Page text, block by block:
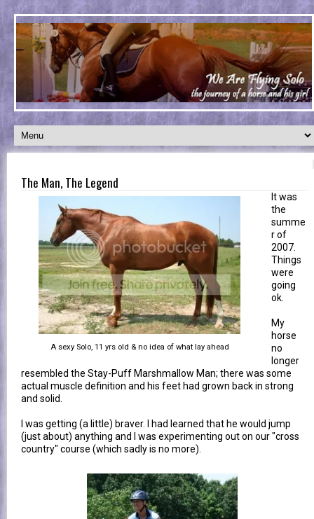
The Man, The Legend
A sexy Solo, 11 yrs old & no idea of what lay ahead
It was
the
summe
r of
2007.
Things
were
going
ok.
My
horse
no
longer
resembled the Stay-Puff Marshmallow Man; there was some
actual muscle definition and his feet had grown back in strong
and solid.
I was getting (a little) braver. I had learned that he would jump
(just about) anything and I was experimenting out on our "cross
country" course (which sadly is no more).